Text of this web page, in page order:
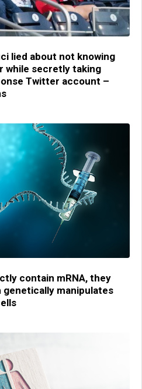
lied about not knowing
while secretly taking
Twitter account –
contain mRNA, they
genetically manipulates